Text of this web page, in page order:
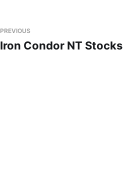
PREVIOUS
Iron Condor NT Stocks